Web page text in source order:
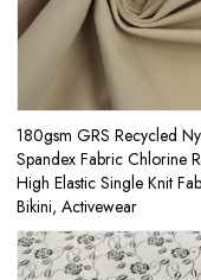
180gsm GRS Recycled
Spandex Fabric Chlorine
High Elastic Single Knit
Bikini, Activewear